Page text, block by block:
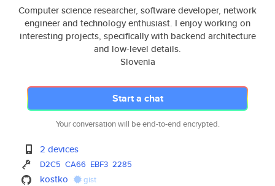
Computer science researcher, software developer, network
engineer and technology enthusiast. I enjoy working on
interesting projects, specifically with backend architecture
and low-level details.
Slovenia
Start a chat
Your conversation will be end-to-end encrypted.
2 devices
D2C5 CA66 EBF3 2285
kostko gist